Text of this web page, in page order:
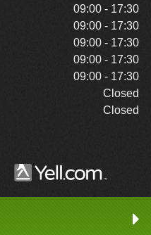
09:00 - 17:30
09:00 - 17:30
09:00 - 17:30
09:00 - 17:30
09:00 - 17:30
Closed
Closed